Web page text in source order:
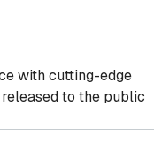
with cutting-edge
to the public